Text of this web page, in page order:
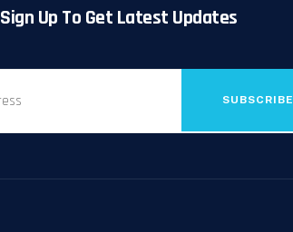
Sign Up To Get Latest Updates
SUBSCRIBE